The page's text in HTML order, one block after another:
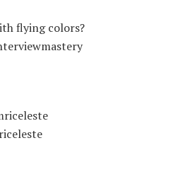
flying colors?